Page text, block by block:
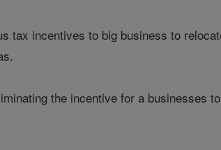
tax incentives to big business to
the incentive for a businesses